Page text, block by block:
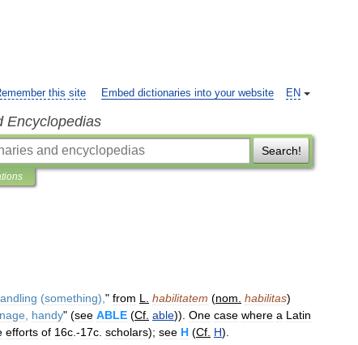
EN
this site Embed dictionaries into your website
Encyclopedias
Search!
(something), " from L habilitatem (nom habilitas)
handy" (see ABLE (Cf able)). One case where a Latin
efforts of 16c .-17c scholars); see H (Cf H).